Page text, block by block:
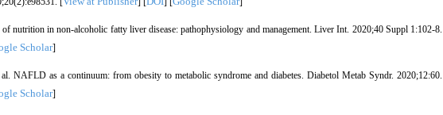
nutrition in non-alcoholic fatty liver disease: pathophysiology and management. Liver Int. 2020;40 Suppl 1:102-8.
Scholar]
NAFLD as a continuum: from obesity to metabolic syndrome and diabetes. Diabetol Metab Syndr. 2020;12:60.
Scholar]